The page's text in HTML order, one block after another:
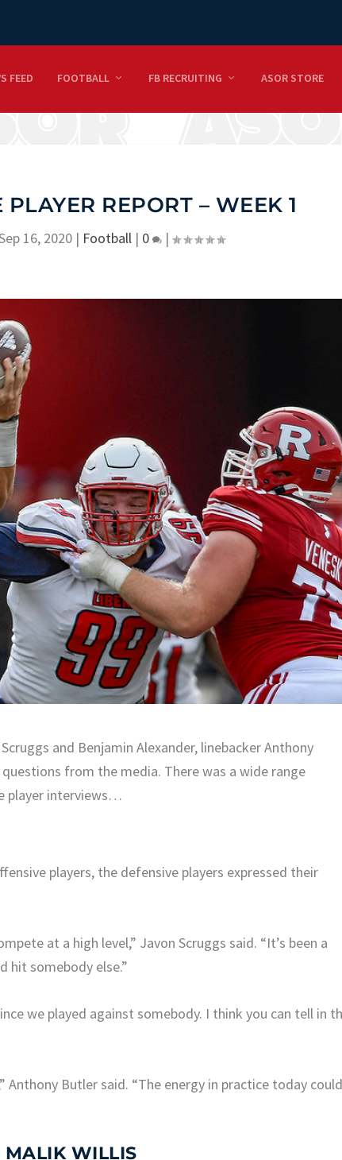
FEED FOOTBALL FB RECRUITING ASOR STORE
REPORT – WEEK 1
16, 2020 | Football | 0 |
and Benjamin Alexander, linebacker Anthony
from the media. There was a wide range
player interviews…
players, the defensive players expressed their
at a high level,” Javon Scruggs said. “It’s been a
hit somebody else.”
we played against somebody. I think you can tell in
Anthony Butler said. “The energy in practice today could
MALIK WILLIS